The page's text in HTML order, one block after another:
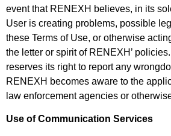
event that RENEXH believes, in its
User is creating problems, possible
these Terms of Use, or otherwise
the letter or spirit of RENEXH’
reserves its right to report any
RENEXH becomes aware to the
law enforcement agencies or
Use of Communication Services